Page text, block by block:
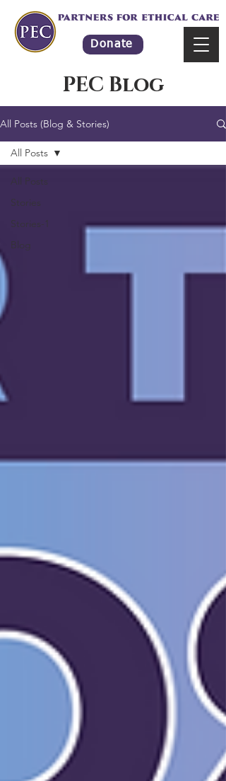
Donate
PEC Blog
All Posts (Blog & Stories)
All Posts
Stories
Stories-1
Blog
All Posts